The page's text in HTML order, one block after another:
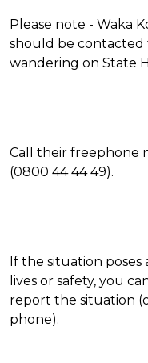
Please note - Waka
should be contacted
wandering on State
Call their freephone
(0800 44 44 49).
If the situation poses
lives or safety, you
report the situation
phone).